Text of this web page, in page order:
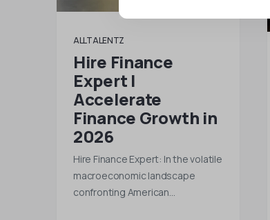
ALLTALENTZ
Hire Finance
Expert |
Accelerate
Finance Growth in
2026
Hire Finance Expert: In the volatile
macroeconomic landscape
confronting American…